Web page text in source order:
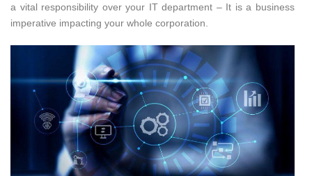
a vital responsibility over your IT department – It is a business
imperative impacting your whole corporation.